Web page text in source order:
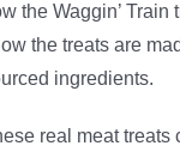
the Waggin’
the treats are
ingredients.
real meat treats